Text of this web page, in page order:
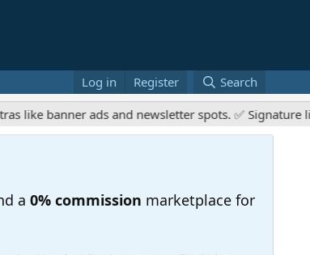
Log in Register
Search
ads and newsletter spots. ✅ Signature links
a 0% commission marketplace for